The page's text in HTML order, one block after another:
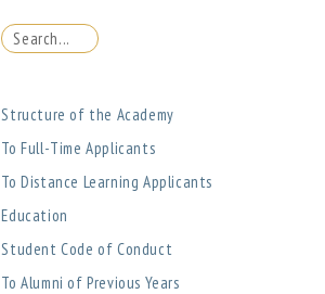
Structure of the Academy
To Full-Time Applicants
To Distance Learning Applicants
Education
Student Code of Conduct
To Alumni of Previous Years